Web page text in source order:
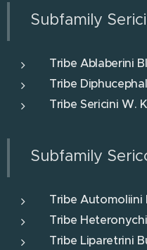
Subfamily
Tribe Ablaberini
Tribe
Tribe Sericini W.
Subfamily
Tribe Automoliini
Tribe
Tribe Liparetrini